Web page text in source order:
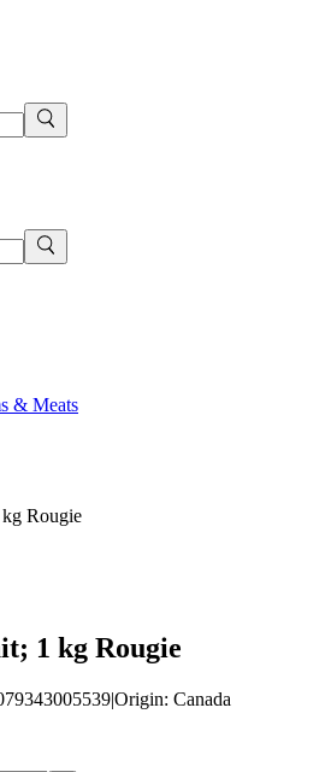
& Meats
Rougie
1 kg Rougie
|Origin: Canada